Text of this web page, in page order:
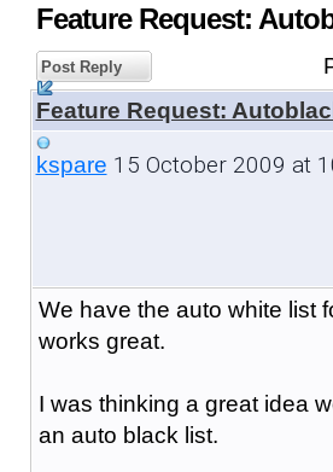
Feature Request:
Post Reply
Feature Request:
kspare 15 October 2009 at
We have the auto white list
works great.
I was thinking a great idea
an auto black list.